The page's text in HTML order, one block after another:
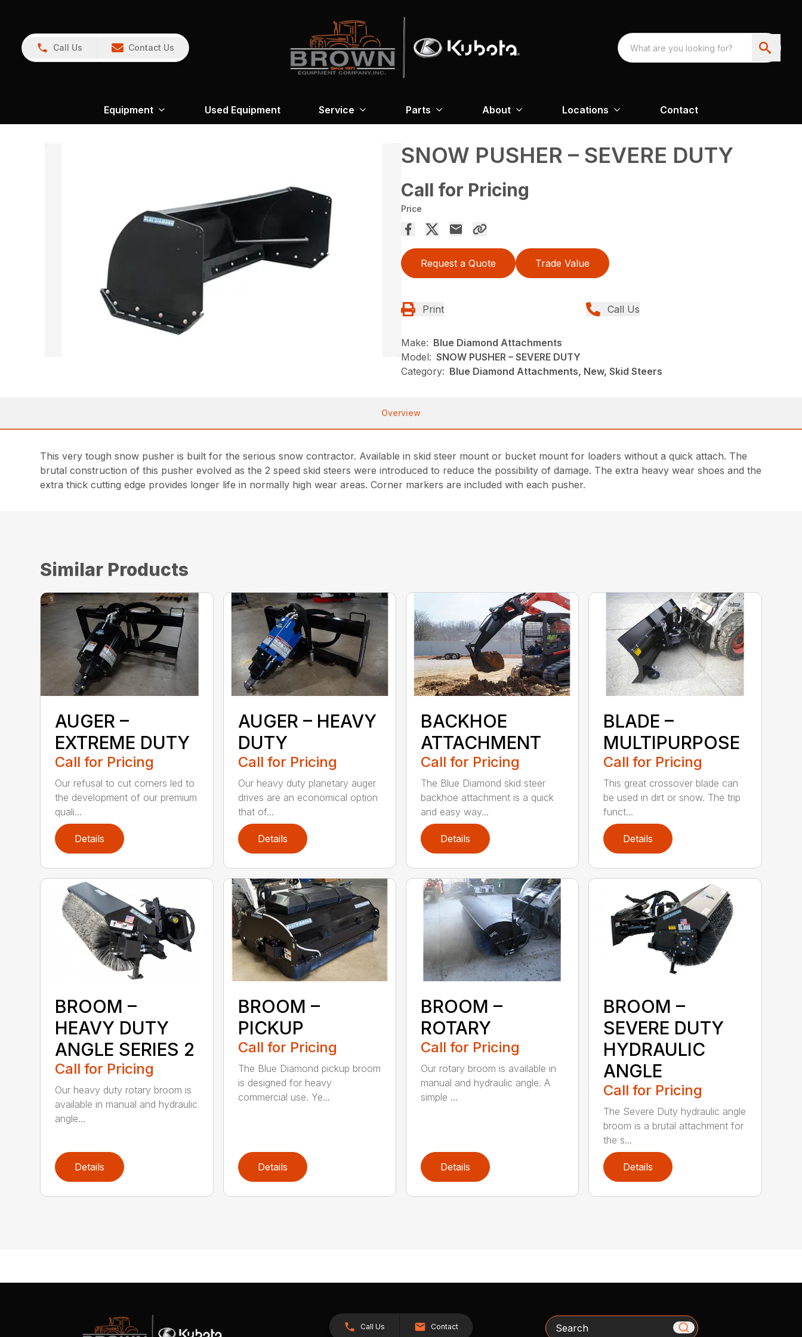
Call Us Contact Us
Equipment Used Equipment Service Parts About Locations Contact
SNOW PUSHER – SEVERE DUTY
Call for Pricing
Price
Request a Quote Trade Value
Print Call Us
Make: Blue Diamond Attachments
Model: SNOW PUSHER – SEVERE DUTY
Category: Blue Diamond Attachments, New, Skid Steers
Overview
This very tough snow pusher is built for the serious snow contractor. Available in skid steer mount or bucket mount for loaders without a quick attach. The
brutal construction of this pusher evolved as the 2 speed skid steers were introduced to reduce the possibility of damage. The extra heavy wear shoes and the
extra thick cutting edge provides longer life in normally high wear areas. Corner markers are included with each pusher.
Similar Products
AUGER –
EXTREME DUTY
Call for Pricing
Our refusal to cut corners led to
the development of our premium
quali...
Details
AUGER – HEAVY
DUTY
Call for Pricing
Our heavy duty planetary auger
drives are an economical option
that of...
Details
BACKHOE
ATTACHMENT
Call for Pricing
The Blue Diamond skid steer
backhoe attachment is a quick
and easy way...
Details
BLADE –
MULTIPURPOSE
Call for Pricing
This great crossover blade can
be used in dirt or snow. The trip
funct...
Details
BROOM –
HEAVY DUTY
ANGLE SERIES 2
Call for Pricing
Our heavy duty rotary broom is
available in manual and hydraulic
angle...
Details
BROOM –
PICKUP
Call for Pricing
The Blue Diamond pickup broom
is designed for heavy
commercial use. Ye...
Details
BROOM –
ROTARY
Call for Pricing
Our rotary broom is available in
manual and hydraulic angle. A
simple ...
Details
BROOM –
SEVERE DUTY
HYDRAULIC
ANGLE
Call for Pricing
The Severe Duty hydraulic angle
broom is a brutal attachment for
the s...
Details
Call Us Contact Search